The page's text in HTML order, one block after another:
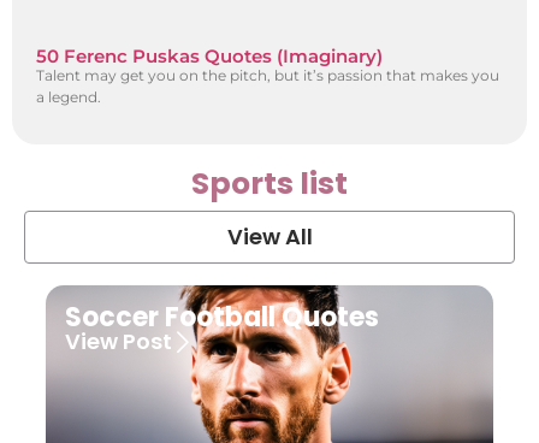
50 Ferenc Puskas Quotes (Imaginary)
Talent may get you on the pitch, but it’s passion that makes you
a legend.
Sports list
View All
Soccer Football Quotes
View Post